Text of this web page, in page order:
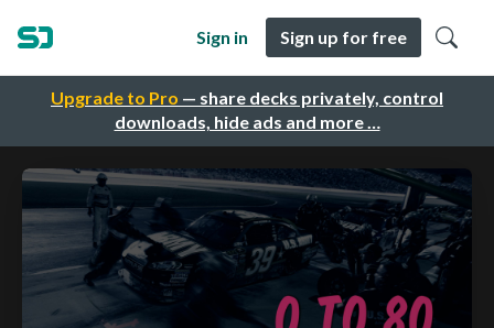
Upgrade to Pro — share decks privately, control
downloads, hide ads and more …
Sign in Sign up for free